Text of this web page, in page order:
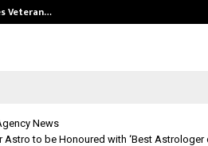
Veteran…
News
Astro to be Honoured with ‘Best Astrologer